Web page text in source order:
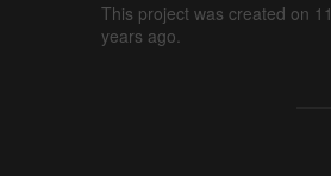
This project was created on
years ago.